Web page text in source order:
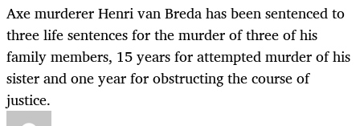
Axe murderer Henri van Breda has been sentenced to
three life sentences for the murder of three of his
family members, 15 years for attempted murder of his
sister and one year for obstructing the course of
justice.